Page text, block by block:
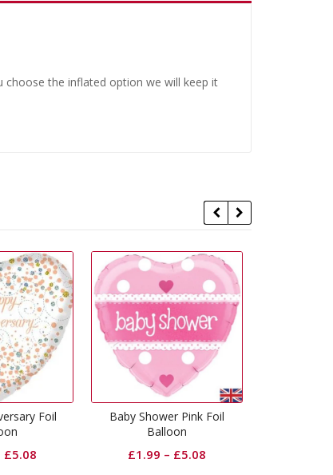
choose the inflated option we will keep it
Pink Foil
Balloon
–
Happy 30th Anniversary Foil
Balloon
£1.99–